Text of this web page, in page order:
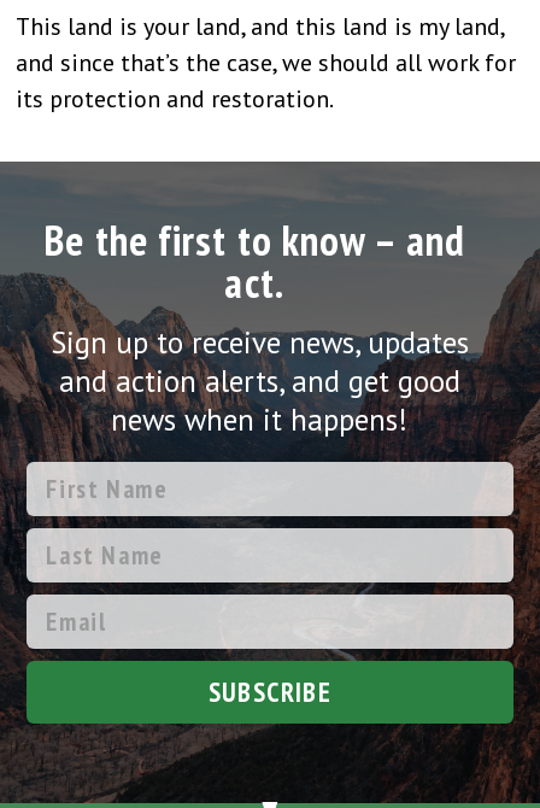
This land is your land, and this land is my land,
and since that’s the case, we should all work for
its protection and restoration.
Be the first to know – and
act.
Sign up to receive news, updates
and action alerts, and get good
news when it happens!
SUBSCRIBE